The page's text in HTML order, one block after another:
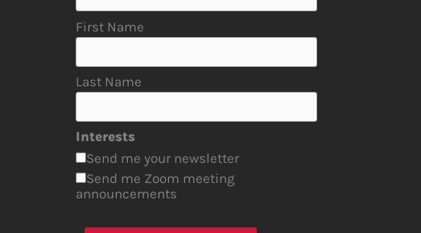
First Name
Last Name
Interests
Send me your newsletter
Send me Zoom meeting
announcements